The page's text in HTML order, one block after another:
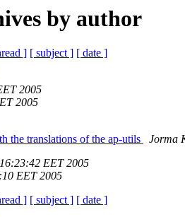
by author
] [ subject ] [ date ]
2005
2005
the translations of the ap-utils
Jorma
EET 2005
EET 2005
] [ subject ] [ date ]